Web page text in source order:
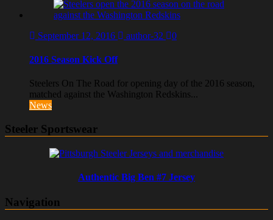
September 12, 2016 author-32 0
2016 Season Kick Off
Steelers On The Road for opening day of the 2016 season,
matched against the Washington Redskins...
News
Steeler Sportswear
Authentic Big Ben #7 Jersey
Navigation